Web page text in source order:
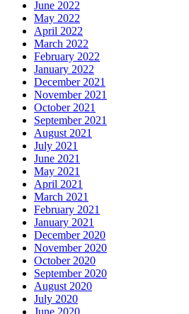
June 2022
May 2022
April 2022
March 2022
February 2022
January 2022
December 2021
November 2021
October 2021
September 2021
August 2021
July 2021
June 2021
May 2021
April 2021
March 2021
February 2021
January 2021
December 2020
November 2020
October 2020
September 2020
August 2020
July 2020
June 2020